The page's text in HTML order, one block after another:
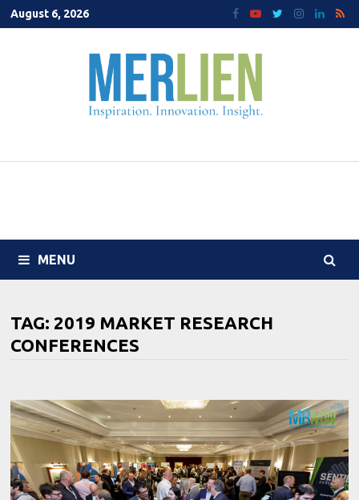
Skip
to
August 6, 2026
MENU
TAG:2019 MARKET RESEARCH
CONFERENCES